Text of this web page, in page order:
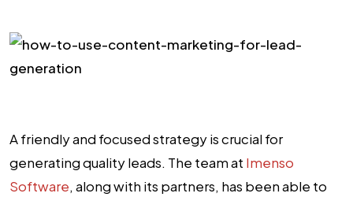
A friendly and focused strategy is crucial for
generating quality leads. The team at Imenso
Software, along with its partners, has been able to